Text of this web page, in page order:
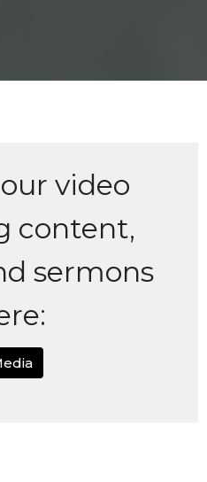
video
content,
sermons